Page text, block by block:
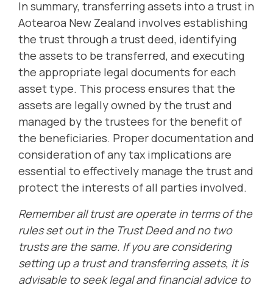
In summary, transferring assets into a trust in
Aotearoa New Zealand involves establishing
the trust through a trust deed, identifying
the assets to be transferred, and executing
the appropriate legal documents for each
asset type. This process ensures that the
assets are legally owned by the trust and
managed by the trustees for the benefit of
the beneficiaries. Proper documentation and
consideration of any tax implications are
essential to effectively manage the trust and
protect the interests of all parties involved.
Remember all trust are operate in terms of the
rules set out in the Trust Deed and no two
trusts are the same. If you are considering
setting up a trust and transferring assets, it is
advisable to seek legal and financial advice to